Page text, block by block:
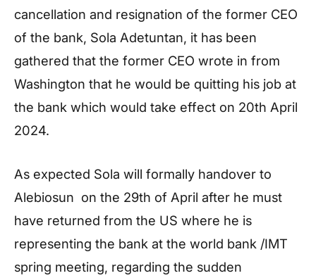
cancellation and resignation of the former CEO
of the bank, Sola Adetuntan, it has been
gathered that the former CEO wrote in from
Washington that he would be quitting his job at
the bank which would take effect on 20th April
2024.
As expected Sola will formally handover to
Alebiosun on the 29th of April after he must
have returned from the US where he is
representing the bank at the world bank /IMT
spring meeting, regarding the sudden